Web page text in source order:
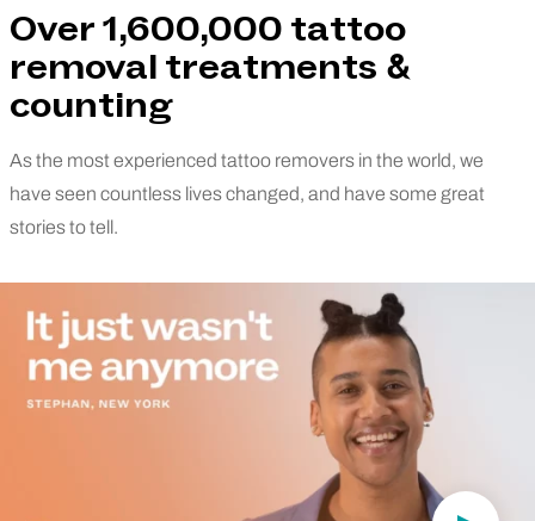
Over 1,600,000 tattoo
removal treatments &
counting
As the most experienced tattoo removers in the world, we
have seen countless lives changed, and have some great
stories to tell.